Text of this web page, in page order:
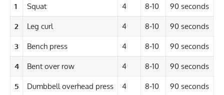
1 Squat 4 8-10 90 seconds
2 Leg curl 4 8-10 90 seconds
3 Bench press 4 8-10 90 seconds
4 Bent over row 4 8-10 90 seconds
5 Dumbbell overhead press 4 8-10 90 seconds